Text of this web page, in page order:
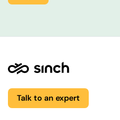
Talk to an expert